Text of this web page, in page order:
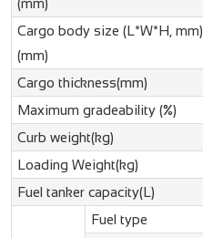
(mm)
Cargo body size (L*W*H, mm)
(mm)
Cargo thickness(mm)
Maximum gradeability (%)
Curb weight(kg)
Loading Weight(kg)
Fuel tanker capacity(L)
Fuel type